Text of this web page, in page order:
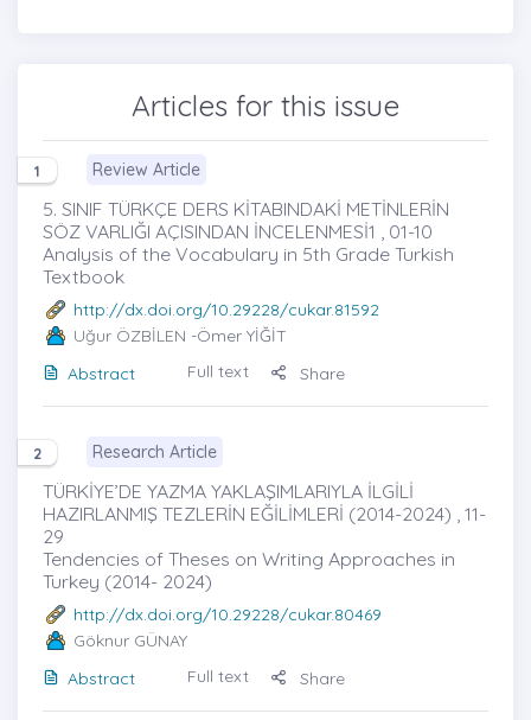
Articles for this issue
1 Review Article
5. SINIF TÜRKÇE DERS KİTABINDAKİ METİNLERİN
SÖZ VARLIĞI AÇISINDAN İNCELENMESİ1 , 01-10
Analysis of the Vocabulary in 5th Grade Turkish
Textbook
http://dx.doi.org/10.29228/cukar.81592
Uğur ÖZBİLEN -Ömer YİĞİT
Abstract
Full text Share
2 Research Article
TÜRKİYE’DE YAZMA YAKLAŞIMLARIYLA İLGİLİ
HAZIRLANMIŞ TEZLERİN EĞİLİMLERİ (2014-2024) , 11-
29
Tendencies of Theses on Writing Approaches in
Turkey (2014- 2024)
http://dx.doi.org/10.29228/cukar.80469
Göknur GÜNAY
Abstract
Full text Share